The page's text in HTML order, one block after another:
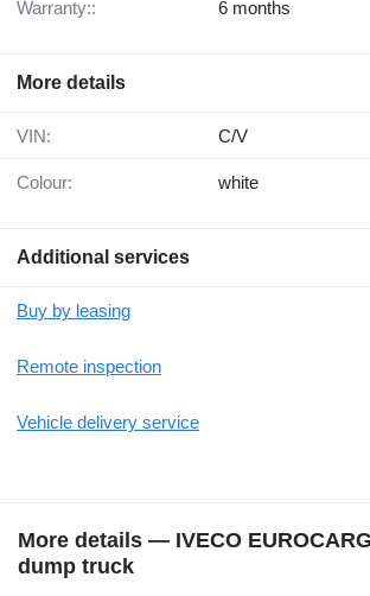
Warranty:: 6 months
More details
VIN: C/V
Colour: white
Additional services
Buy by leasing
Remote inspection
Vehicle delivery service
More details — IVECO
dump truck